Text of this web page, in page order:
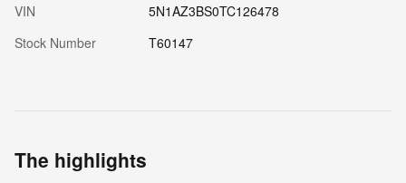
VIN
5N1AZ3BS0TC126478
Stock Number
T60147
The highlights